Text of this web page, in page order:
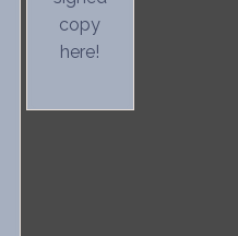
copy
here!